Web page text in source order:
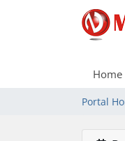
Home
Portal